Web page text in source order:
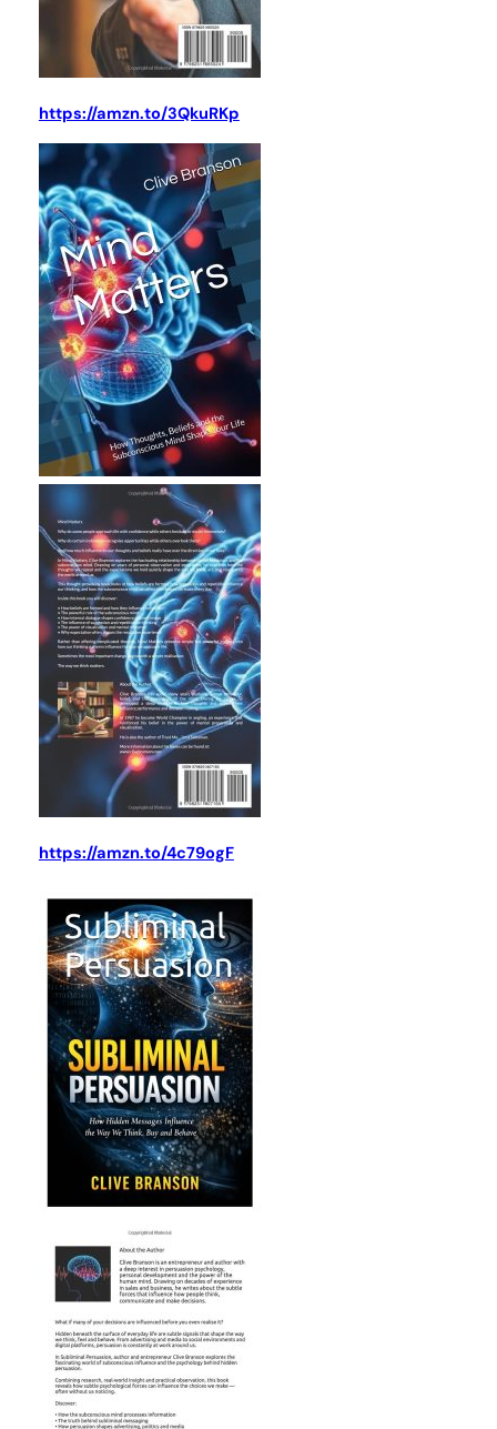
https://amzn.to/3QkuRKp
https://amzn.to/4c79ogF